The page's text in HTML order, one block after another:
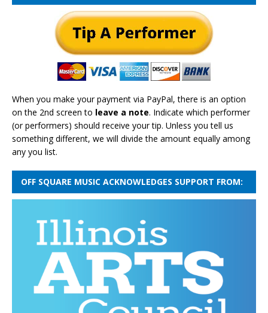
When you make your payment via PayPal, there is an option
on the 2nd screen to leave a note. Indicate which performer
(or performers) should receive your tip. Unless you tell us
something different, we will divide the amount equally among
any you list.
OFF SQUARE MUSIC ACKNOWLEDGES SUPPORT FROM: